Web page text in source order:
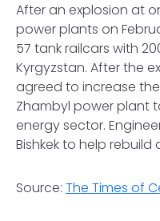
After an explosion at
power plants on
57 tank railcars with
Kyrgyzstan. After the
agreed to increase
Zhambyl power plant
energy sector.
Bishkek to help
Source: The Times of